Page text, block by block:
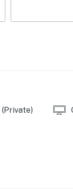
allowed, EV
for more
Mountain
Path (10
Trail (21 miles)